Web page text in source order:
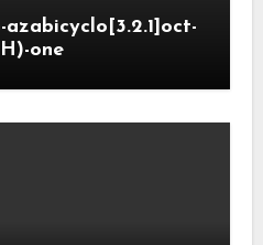
azabicyclo[3.2.1]oct-
one